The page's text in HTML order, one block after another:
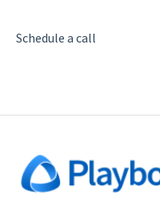
Import
Schedule a call